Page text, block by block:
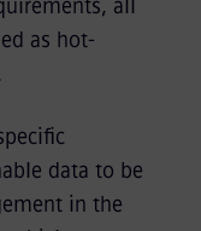
all
as hot-
data to be
in the